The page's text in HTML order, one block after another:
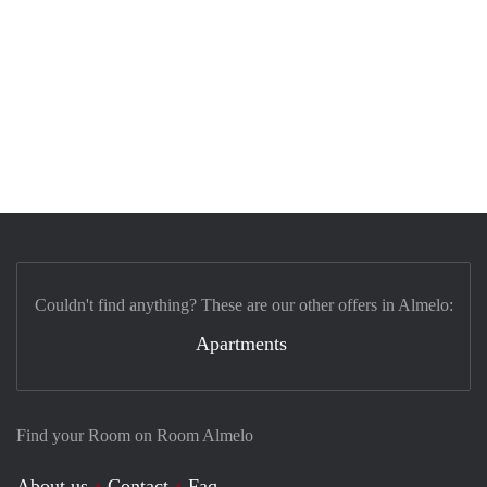
Find your Room on Room Almelo
Couldn't find anything? These are our other offers in Almelo:
Apartments